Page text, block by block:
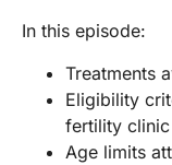
In this episode:
Treatments
Eligibility
fertility clinic
Age limits